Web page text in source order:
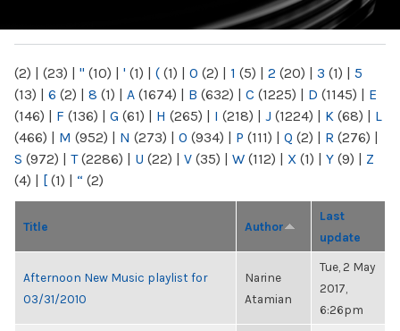
(2) | (23) | " (10) | ' (1) | ( (1) | 0 (2) | 1 (5) | 2 (20) | 3 (1) | 5
(13) | 6 (2) | 8 (1) | A (1674) | B (632) | C (1225) | D (1145) | E
(146) | F (136) | G (61) | H (265) | I (218) | J (1224) | K (68) | L
(466) | M (952) | N (273) | O (934) | P (111) | Q (2) | R (276) |
S (972) | T(2286) | U (22) | V (35) | W (112) | X (1) | Y (9) | Z
(4) | [ (1) | “ (2)
Title Author
Last
update
Afternoon New Music playlist for
03/31/2010
Narine
Atamian
Tue, 2 May
2017,
6:26pm